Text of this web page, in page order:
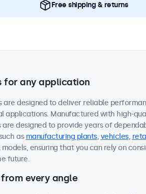
Free shipping & returns
for any application
are designed to deliver reliable
applications. Manufactured with high-
are designed to provide years of
as manufacturing plants, vehicles,
ensuring that you can rely on
future.
every angle